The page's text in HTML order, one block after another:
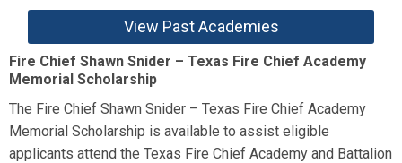
View Past Academies
Fire Chief Shawn Snider – Texas Fire Chief Academy
Memorial Scholarship
The Fire Chief Shawn Snider – Texas Fire Chief Academy
Memorial Scholarship is available to assist eligible
applicants attend the Texas Fire Chief Academy and Battalion